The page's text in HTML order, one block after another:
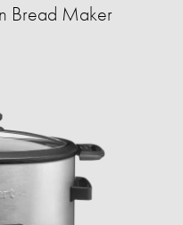
Bread Maker